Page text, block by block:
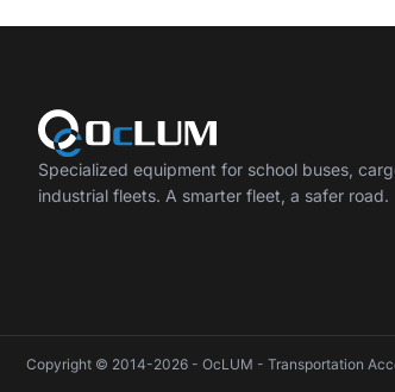
Specialized equipment for school buses,
industrial fleets. A smarter fleet, a safer road.
Copyright © 2014-2026 - OcLUM - Transportation